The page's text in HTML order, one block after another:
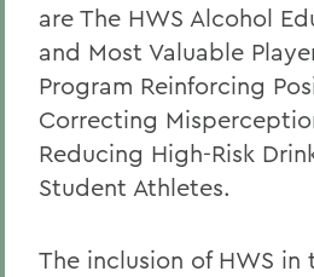
are The HWS Alcohol
and Most Valuable
Program Reinforcing
Correcting
Reducing High-Risk
Student Athletes.
The inclusion of HWS in